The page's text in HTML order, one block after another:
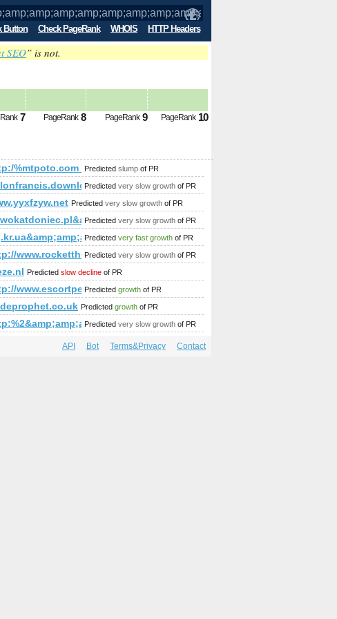
Button Check PageRank WHOIS HTTP Headers
SEO” is not.
is 3
7 PageRank 8 PageRank 9 PageRank 10
%mtpoto.com Predicted slump of PR
ringtone.com
Predicted very slow growth of PR
Predicted very slow growth of PR
Predicted very slow growth of PR
Predicted very fast growth of PR
www.rockettheme.com/forum/
Predicted very slow growth of PR
Predicted slow decline of PR
www.escortpeckham.info/
Predicted growth of PR
Predicted growth of PR
Predicted very slow growth of PR
API Bot Terms&Privacy Contact